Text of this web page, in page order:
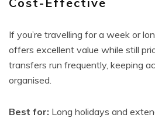
If you’re travelling for a week or
offers excellent value while still
transfers run frequently, keeping
organised.
Best for: Long holidays and